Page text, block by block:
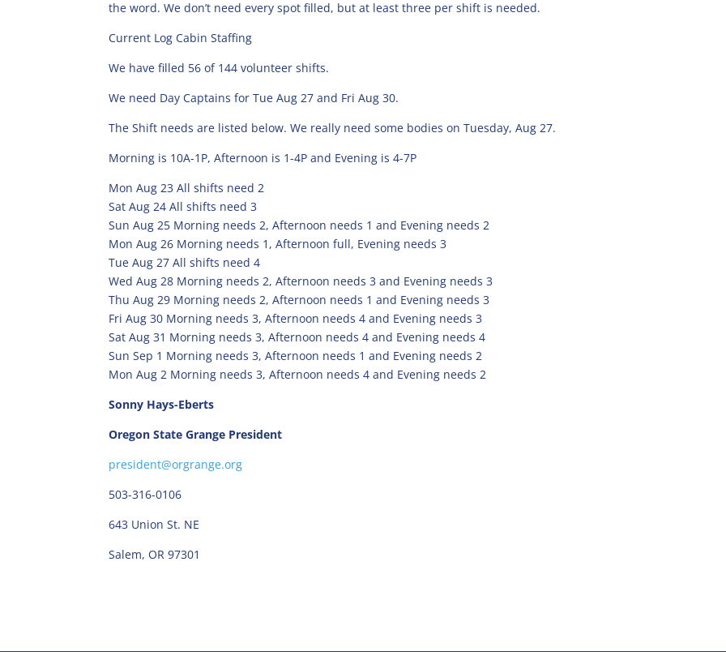
the word. We don’t need every spot filled, but at least three per shift is needed.
Current Log Cabin Staffing
We have filled 56 of 144 volunteer shifts.
We need Day Captains for Tue Aug 27 and Fri Aug 30.
The Shift needs are listed below. We really need some bodies on Tuesday, Aug 27.
Morning is 10A-1P, Afternoon is 1-4P and Evening is 4-7P
Mon Aug 23 All shifts need 2
Sat Aug 24 All shifts need 3
Sun Aug 25 Morning needs 2, Afternoon needs 1 and Evening needs 2
Mon Aug 26 Morning needs 1, Afternoon full, Evening needs 3
Tue Aug 27 All shifts need 4
Wed Aug 28 Morning needs 2, Afternoon needs 3 and Evening needs 3
Thu Aug 29 Morning needs 2, Afternoon needs 1 and Evening needs 3
Fri Aug 30 Morning needs 3, Afternoon needs 4 and Evening needs 3
Sat Aug 31 Morning needs 3, Afternoon needs 4 and Evening needs 4
Sun Sep 1 Morning needs 3, Afternoon needs 1 and Evening needs 2
Mon Aug 2 Morning needs 3, Afternoon needs 4 and Evening needs 2
Sonny Hays-Eberts
Oregon State Grange President
president@orgrange.org
503-316-0106
643 Union St. NE
Salem, OR 97301